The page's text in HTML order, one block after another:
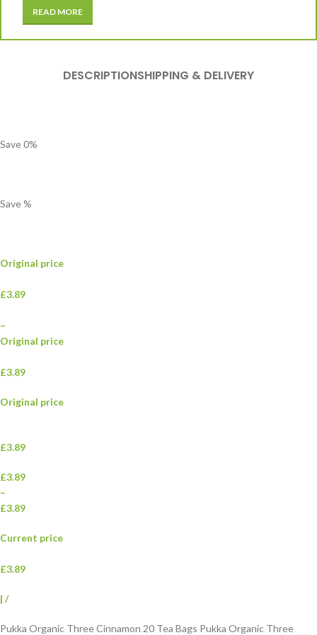
READ MORE
DESCRIPTIONSHIPPING & DELIVERY
Save0%
Save%
Original price
£3.89
–
Original price
£3.89
Original price
£3.89
£3.89
–
£3.89
Current price
£3.89
| /
Pukka Organic Three Cinnamon 20 Tea Bags Pukka Organic Three